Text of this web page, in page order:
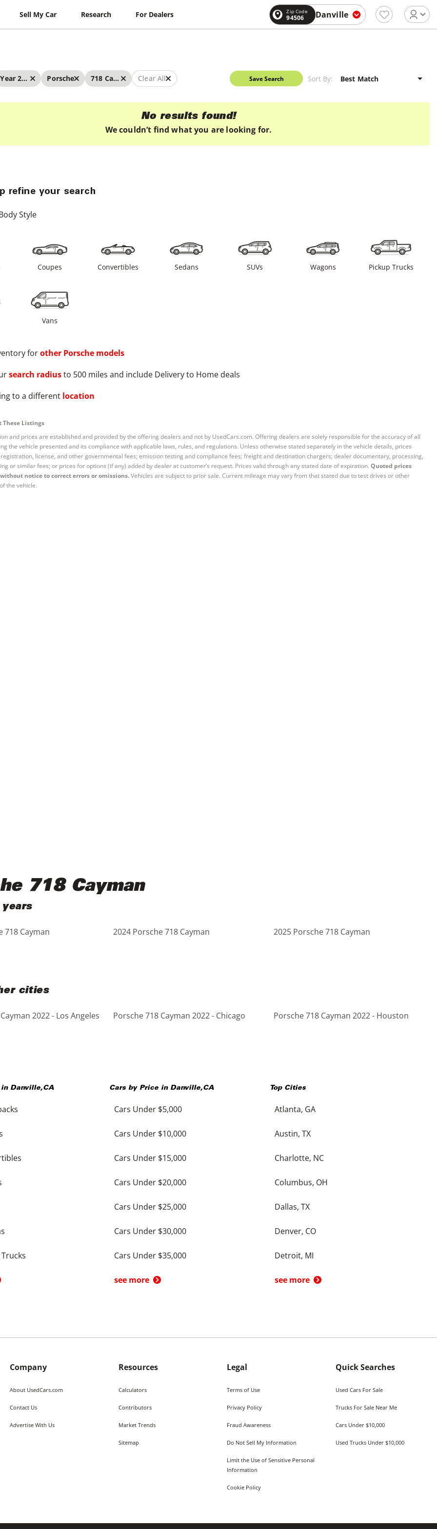
Sell My Car Research For Dealers Zip Code
94506 Danville
Year 2022 - 2022 Porsche 718 Cayman Clear All Save Search Sort By:
No results found!
We couldn’t find what you are looking for.
refine your search
Style
Coupes Convertibles Sedans SUVs Wagons Pickup Trucks
Vans
forother Porsche models
search radiusto 500 miles and include Delivery to Home deals
to a different location
Listings
and prices are established and provided by the offering dealers and not by UsedCars.com. Offering dealers are solely responsible for the accuracy of all
the vehicle presented and its compliance with applicable laws, rules, and regulations. Unless otherwise stated separately in the vehicle details, prices
license, and other governmental fees; emission testing and compliance fees; freight and destination chargers; dealer documentary, processing,
or similar fees; or prices for options (if any) added by dealer at customer’s request. Prices valid through any stated date of expiration. Quoted prices
notice to correct errors or omissions.Vehicles are subject to prior sale. Current mileage may vary from that stated due to test drives or other
the vehicle.
718 Cayman
718 Cayman 2024 Porsche 718 Cayman 2025 Porsche 718 Cayman
cities
2022 - Los Angeles Porsche 718 Cayman 2022 - Chicago Porsche 718 Cayman 2022 - Houston
in Danville,CA Cars by Price in Danville,CA
Cars Under $5,000
Cars Under $10,000
Cars Under $15,000
Cars Under $20,000
Cars Under $25,000
Cars Under $30,000
Cars Under $35,000
see more
Top Cities
Atlanta, GA
Austin, TX
Charlotte, NC
Columbus, OH
Dallas, TX
Denver, CO
Detroit, MI
see more
Company
About UsedCars.com
Contact Us
Advertise With Us
Resources
Calculators
Contributors
Market Trends
Sitemap
Legal
Terms of Use
Privacy Policy
Fraud Awareness
Do Not Sell My Information
Limit the Use of Sensitive Personal
Information
Cookie Policy
Quick Searches
Used Cars For Sale
Trucks For Sale Near Me
Cars Under $10,000
Used Trucks Under $10,000